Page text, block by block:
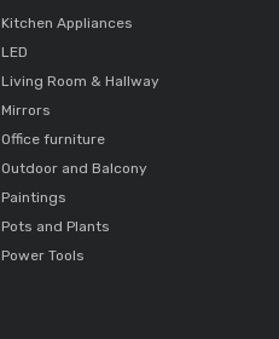
Kitchen Appliances
LED
Living Room & Hallway
Mirrors
Office furniture
Outdoor and Balcony
Paintings
Pots and Plants
Power Tools